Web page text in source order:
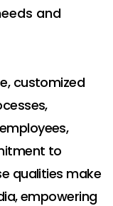
and
customized
to
qualities make
empowering